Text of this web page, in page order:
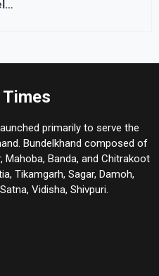
primarily to serve the
Bundelkhand composed of
Mahoba, Banda, and Chitrakoot
Tikamgarh, Sagar, Damoh,
Vidisha, Shivpuri.